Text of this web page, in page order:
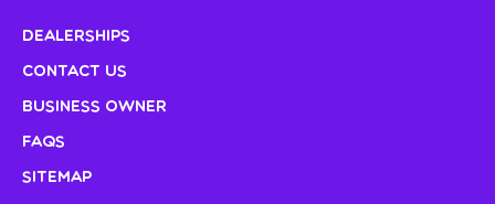
Dealerships
Contact Us
Business Owner
FAQs
Sitemap